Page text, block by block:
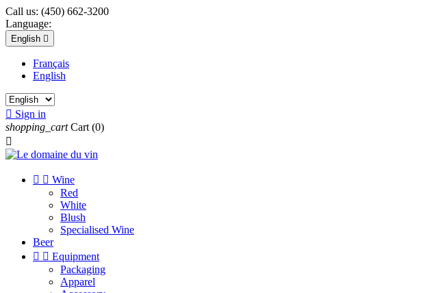
Call us: (450) 662-3200
Language:
English 
Français
English
 Sign in
shopping_cart Cart (0)

  Wine
Red
White
Blush
Specialised Wine
Beer
  Equipment
Packaging
Apparel